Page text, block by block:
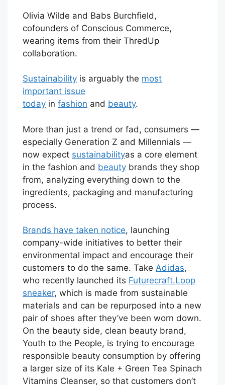
Olivia Wilde and Babs Burchfield,
cofounders of Conscious Commerce,
wearing items from their ThredUp
collaboration.
Sustainability is arguably the most
important issue
today in fashion and beauty.
More than just a trend or fad, consumers —
especially Generation Z and Millennials —
now expect sustainabilityas a core element
in the fashion and beauty brands they shop
from, analyzing everything down to the
ingredients, packaging and manufacturing
process.
Brands have taken notice, launching
company-wide initiatives to better their
environmental impact and encourage their
customers to do the same. Take Adidas,
who recently launched its Futurecraft.Loop
sneaker, which is made from sustainable
materials and can be repurposed into a new
pair of shoes after they’ve been worn down.
On the beauty side, clean beauty brand,
Youth to the People, is trying to encourage
responsible beauty consumption by offering
a larger size of its Kale + Green Tea Spinach
Vitamins Cleanser, so that customers don’t